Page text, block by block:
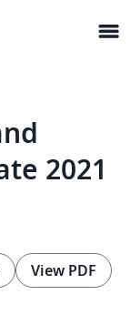
menu
2021
View PDF